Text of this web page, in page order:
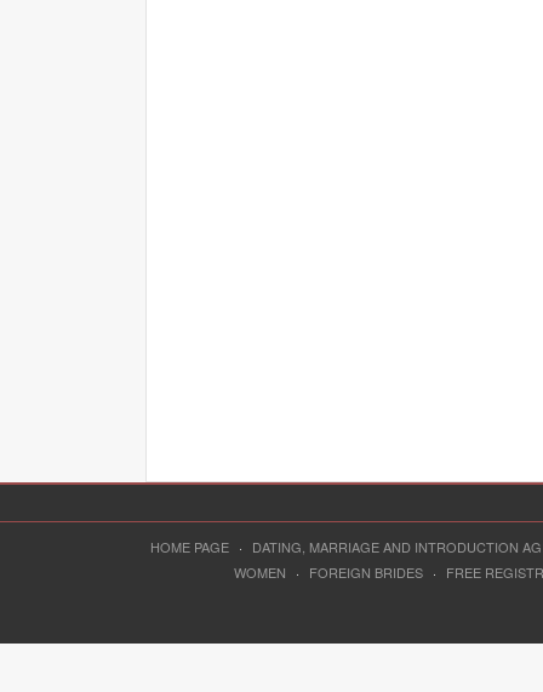
HOME PAGE ·
DATING, MARRIAGE AND INTRODUCTION
WOMEN
· FOREIGN BRIDES · FREE